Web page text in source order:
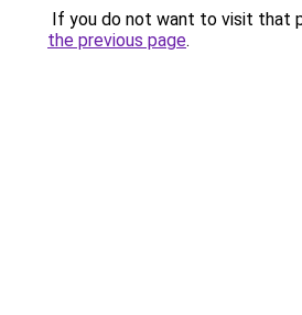
If you do not want to visit that
the previous page.